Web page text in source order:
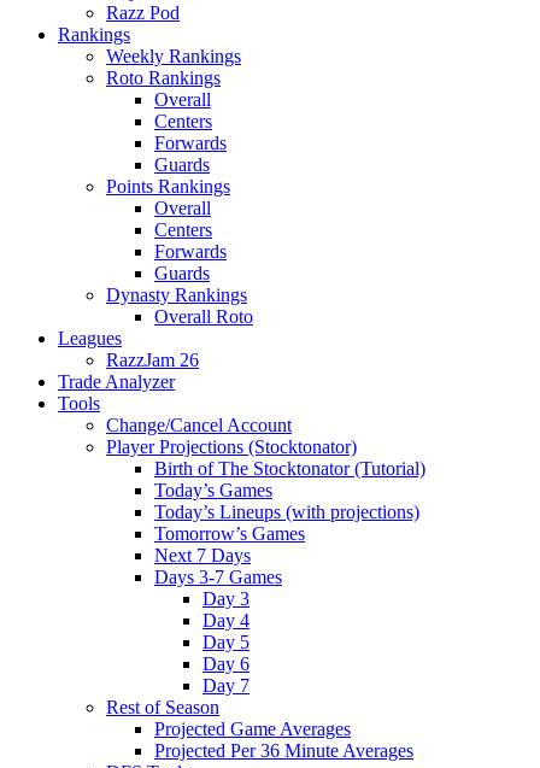
Razz Pod
Rankings
Weekly Rankings
Roto Rankings
Overall
Centers
Forwards
Guards
Points Rankings
Overall
Centers
Forwards
Guards
Dynasty Rankings
Overall Roto
Leagues
RazzJam 26
Trade Analyzer
Tools
Change/Cancel Account
Player Projections (Stocktonator)
Birth of The Stocktonator (Tutorial)
Today’s Games
Today’s Lineups (with projections)
Tomorrow’s Games
Next 7 Days
Days 3-7 Games
Day 3
Day 4
Day 5
Day 6
Day 7
Rest of Season
Projected Game Averages
Projected Per 36 Minute Averages